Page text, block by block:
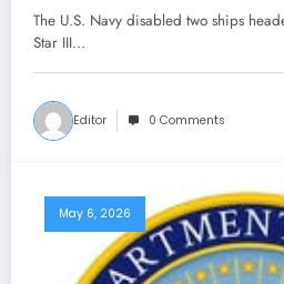
The U.S. Navy disabled two ships
Star III…
Editor 0 Comments
May 6, 2026